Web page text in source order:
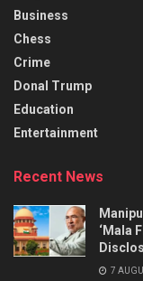
Business
Chess
Crime
Donal Trump
Education
Entertainment
Recent News
‘Mala
7